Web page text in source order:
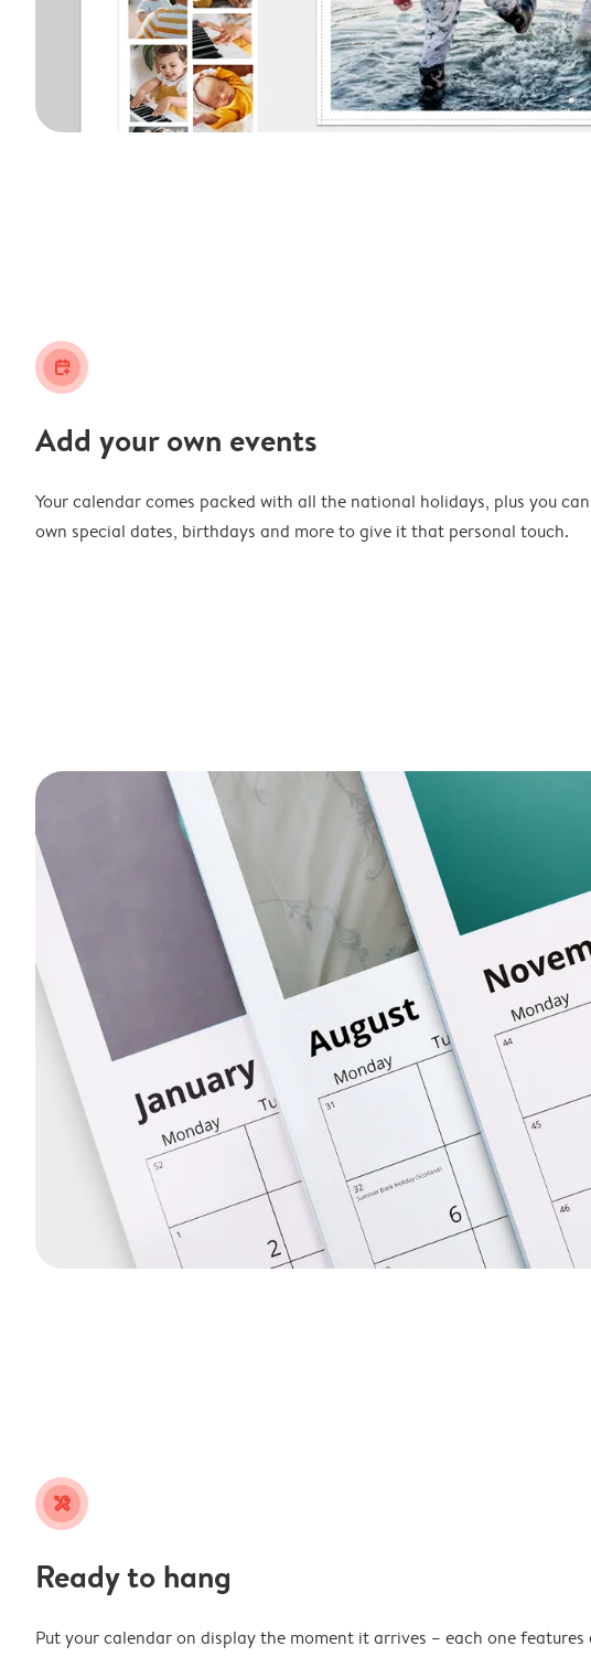
calendar_plus
Add your own events
Your calendar comes packed with all the national holidays, plus you
own special dates, birthdays and more to give it that personal touch.
tools
Ready to hang
Put your calendar on display the moment it arrives – each one features